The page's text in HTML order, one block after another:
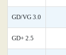
GD/VG 3.0
GD+ 2.5